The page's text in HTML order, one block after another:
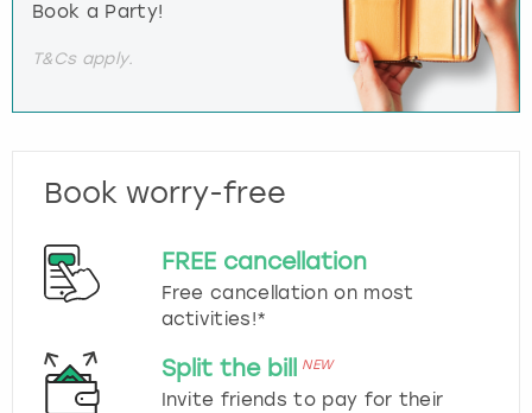
Book a Party!
T&Cs apply.
Book worry-free
FREE cancellation
Free cancellation on most
activities!*
Split the bill NEW
Invite friends to pay for their